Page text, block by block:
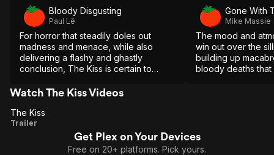
Bloody Disgusting
Paul Lê
For horror that steadily doles out
madness and menace, while also
delivering a flashy and ghastly
conclusion, The Kiss is certain to
Gone With
Mike Massie
The mood and
win out over the
building up
bloody deaths
Watch The Kiss Videos
The
The Kiss
Trailer
Get Plex on Your Devices
Free on 20+ platforms. Pick yours.